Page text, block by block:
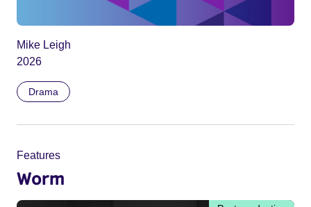
Mike Leigh
2026
Drama
Features
Worm